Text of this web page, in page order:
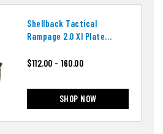
Shellback Tactical
Rampage 2.0 Xl Plate
$112.00 - 160.00
SHOP NOW